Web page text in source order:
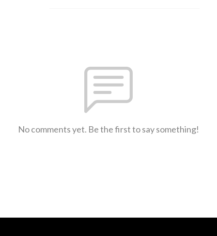
No comments yet. Be the first to say something!